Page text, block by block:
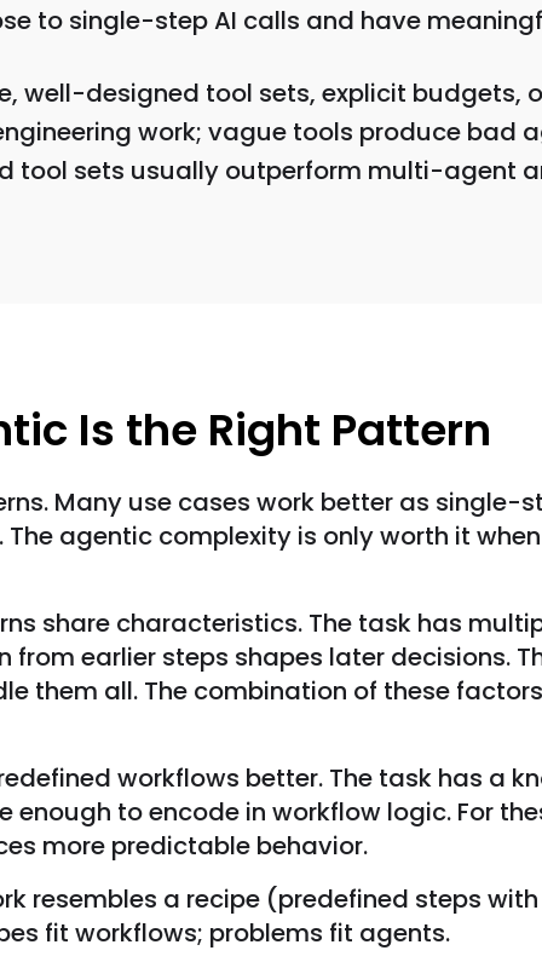
to single-step AI calls and have
well-designed tool sets, explicit budgets,
work; vague tools produce bad
tool sets usually outperform multi-agent
Is the Right Pattern
Many use cases work better as single-
agentic complexity is only worth it
share characteristics. The task has
earlier steps shapes later decisions.
them all. The combination of these
workflows better. The task has a
to encode in workflow logic. For
more predictable behavior.
resembles a recipe (predefined steps
fit workflows; problems fit agents.